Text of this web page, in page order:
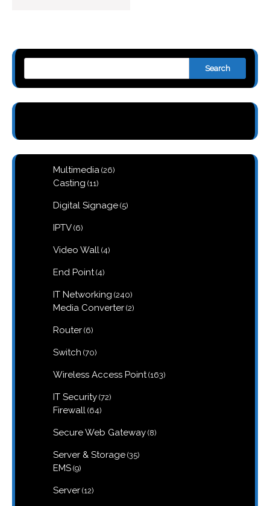
Search
Multimedia 2626
Casting 1111
Digital Signage 55
IPTV 66
Video Wall 44
End Point 44
IT Networking 240240
products
Media Converter 22
Router 66
Switch 7070
Wireless Access Point 163163
IT Security 7272
Firewall 6464
Secure Web Gateway 88
Server & Storage 3535
EMS 99
Server 1212